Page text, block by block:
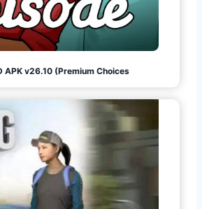
APK v26.10 (Premium Choices